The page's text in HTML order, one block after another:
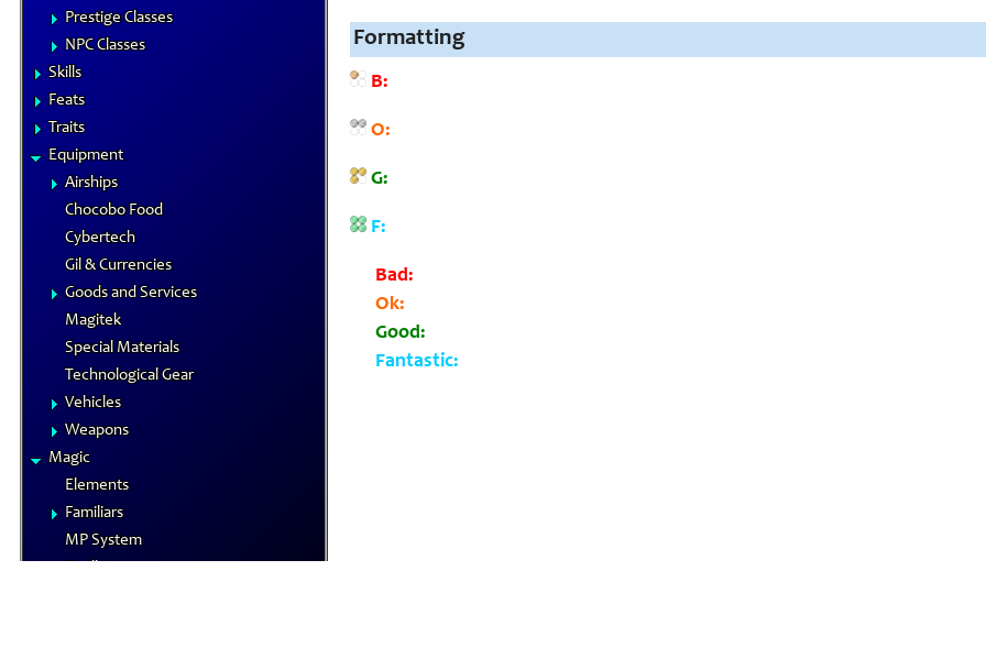
Prestige Classes
NPC Classes
Skills
Feats
Traits
Equipment
Airships
Chocobo Food
Cybertech
Gil & Currencies
Goods and Services
Magitek
Special Materials
Technological Gear
Vehicles
Weapons
Magic
Elements
Familiars
MP System
Formatting
B:
O:
G:
F:
Bad:
Ok:
Good:
Fantastic: